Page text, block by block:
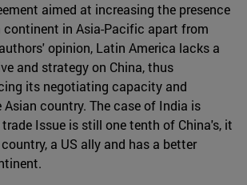
aimed at increasing the presence
continent in Asia-Pacific apart from
opinion, Latin America lacks a
and strategy on China, thus
its negotiating capacity and
country. The case of India is
Issue is still one tenth of China's, it
a US ally and has a better